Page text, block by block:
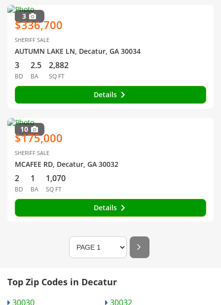
3
$336,700
SHERIFF SALE
AUTUMN LAKE LN, Decatur, GA 30034
3
BD
2.5
BA
2,882
SQ FT
Details
10
$175,000
SHERIFF SALE
MCAFEE RD, Decatur, GA 30032
2
BD
1
BA
1,070
SQ FT
Details
Top Zip Codes in Decatur
30030 30032